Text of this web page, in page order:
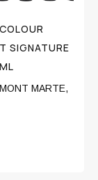
SIGNATURE
MONT MARTE,